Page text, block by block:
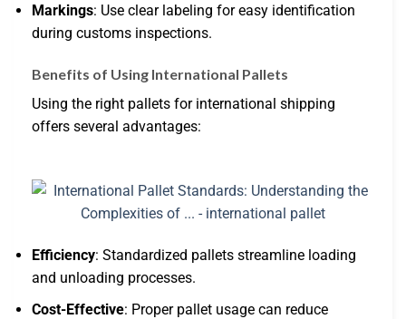
Markings: Use clear labeling for easy identification
during customs inspections.
Benefits of Using International Pallets
Using the right pallets for international shipping
offers several advantages:
Efficiency: Standardized pallets streamline loading
and unloading processes.
Cost-Effective: Proper pallet usage can reduce